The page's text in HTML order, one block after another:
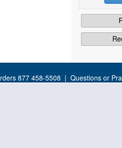
877 458-5508 | Questions or